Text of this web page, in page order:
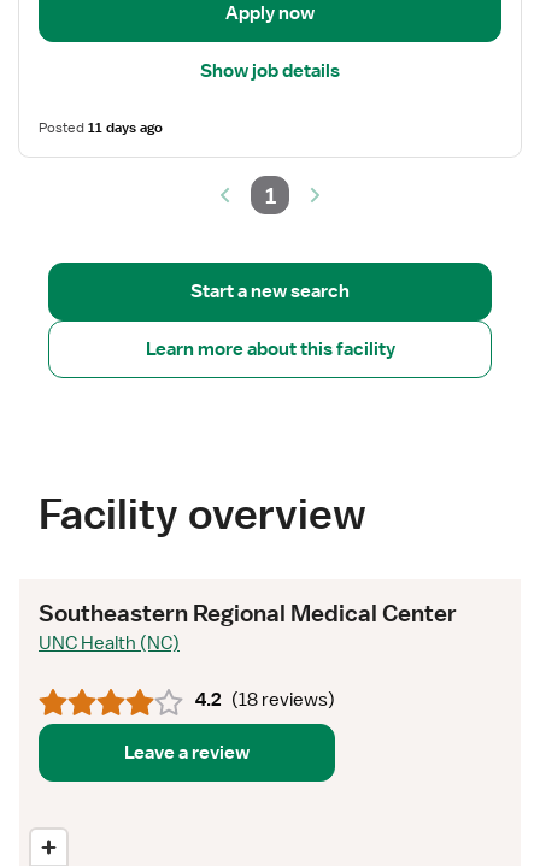
Apply now
Show job details
Posted11 days ago
1
Start a new search
Learn more about this facility
Facility overview
Southeastern Regional Medical Center
UNC Health (NC)
4.2 (18 reviews)
Leave a review